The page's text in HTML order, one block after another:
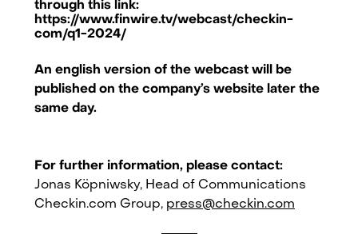
through this link:
https://www.finwire.tv/webcast/checkin-
com/q1-2024/
An english version of the webcast will be
published on the company’s website later the
same day.
For further information, please contact:
Jonas Köpniwsky, Head of Communications
Checkin.com Group, press@checkin.com
Checkin.com Group AB, Grev Turegatan 30, 114 38 Stockholm, Sweden
hello@checkin.com